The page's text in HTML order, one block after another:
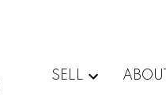
SELL ABOUT